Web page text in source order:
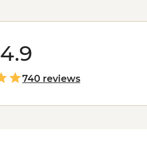
4.9
740 reviews